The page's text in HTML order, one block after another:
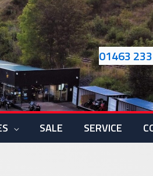
01463
SALE SERVICE